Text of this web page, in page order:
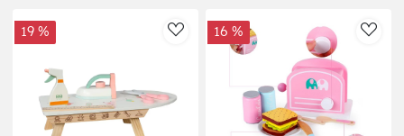
AddToWishlist
19 % 16 %